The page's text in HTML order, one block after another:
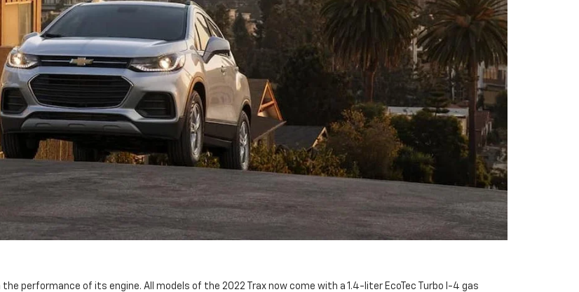
performance of its engine. All models of the 2022 Trax now come with a 1.4-liter EcoTec Turbo I-4 gas